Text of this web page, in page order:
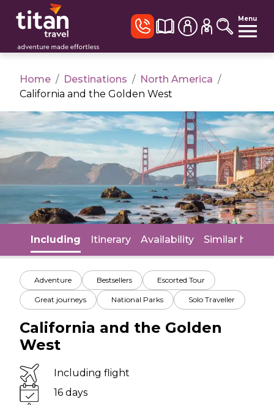
Menu
Home / Destinations / North America /
California and the Golden West
Including Itinerary Availability Similar
Adventure Bestsellers Escorted Tour
Great journeys National Parks Solo Traveller
California and the Golden
West
Including flight
16 days